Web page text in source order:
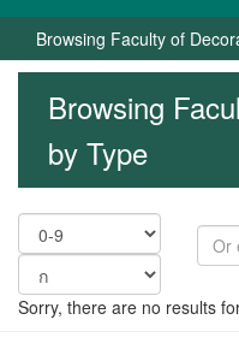
Browsing Faculty of
Browsing
by Type
Sorry, there are no results